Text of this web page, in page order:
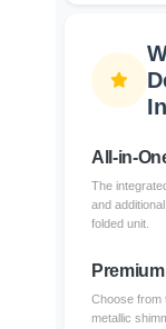
All-in-
The
and
folded unit.
Choose from
metallic